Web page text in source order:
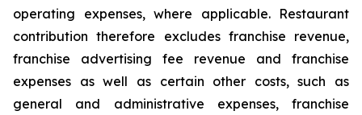
operating expenses, where applicable. Restaurant
contribution therefore excludes franchise revenue,
franchise advertising fee revenue and franchise
expenses as well as certain other costs, such as
general and administrative expenses, franchise